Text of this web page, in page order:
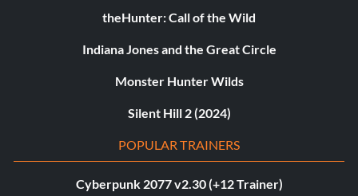
theHunter: Call of the Wild
Indiana Jones and the Great Circle
Monster Hunter Wilds
Silent Hill 2 (2024)
POPULAR TRAINERS
Cyberpunk 2077 v2.30 (+12 Trainer)